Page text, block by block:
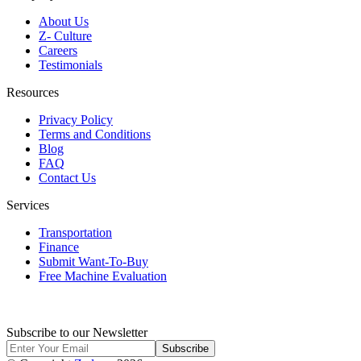
About Us
Z- Culture
Careers
Testimonials
Resources
Privacy Policy
Terms and Conditions
Blog
FAQ
Contact Us
Services
Transportation
Finance
Submit Want-To-Buy
Free Machine Evaluation
Subscribe to our Newsletter
Subscribe